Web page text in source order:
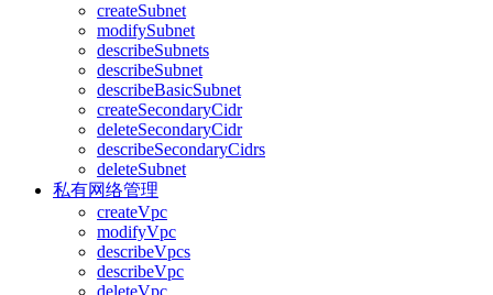
createSubnet
modifySubnet
describeSubnets
describeSubnet
describeBasicSubnet
createSecondaryCidr
deleteSecondaryCidr
describeSecondaryCidrs
deleteSubnet
私有网络管理
createVpc
modifyVpc
describeVpcs
describeVpc